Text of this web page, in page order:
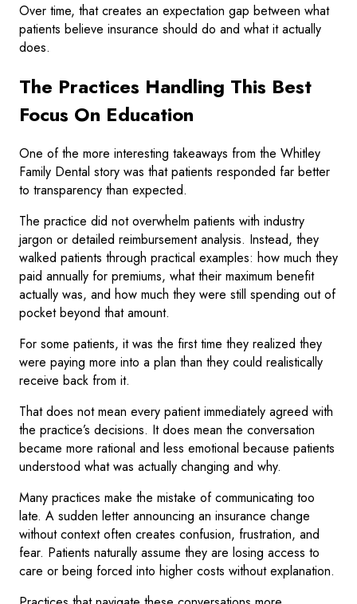
Over time, that creates an expectation gap between what
patients believe insurance should do and what it actually
does.
The Practices Handling This Best
Focus On Education
One of the more interesting takeaways from the Whitley
Family Dental story was that patients responded far better
to transparency than expected.
The practice did not overwhelm patients with industry
jargon or detailed reimbursement analysis. Instead, they
walked patients through practical examples: how much they
paid annually for premiums, what their maximum benefit
actually was, and how much they were still spending out of
pocket beyond that amount.
For some patients, it was the first time they realized they
were paying more into a plan than they could realistically
receive back from it.
That does not mean every patient immediately agreed with
the practice’s decisions. It does mean the conversation
became more rational and less emotional because patients
understood what was actually changing and why.
Many practices make the mistake of communicating too
late. A sudden letter announcing an insurance change
without context often creates confusion, frustration, and
fear. Patients naturally assume they are losing access to
care or being forced into higher costs without explanation.